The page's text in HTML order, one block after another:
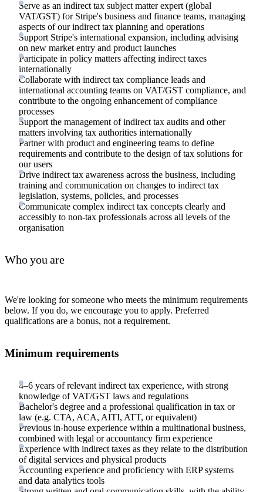
Serve as an indirect tax subject matter expert (global
VAT/GST) for Stripe's business and finance teams, managing
aspects of our indirect tax planning and operations
Support Stripe's international expansion, including advising
on new market entry and product launches
Participate in policy matters affecting indirect taxes
internationally
Collaborate with indirect tax compliance leads and
international accounting teams on VAT/GST compliance, and
contribute to the ongoing enhancement of compliance
processes
Support the management of indirect tax audits and other
matters involving tax authorities internationally
Partner with product and engineering teams to define
requirements and contribute to the design of tax solutions for
our users
Drive indirect tax awareness across the business, including
training and communication on changes to indirect tax
legislation, systems, policies, and processes
Communicate complex indirect tax concepts clearly and
accessibly to non-tax professionals across all levels of the
organisation
Who you are
We're looking for someone who meets the minimum requirements
below. If you do, we encourage you to apply. Preferred
qualifications are a bonus, not a requirement.
Minimum requirements
4–6 years of relevant indirect tax experience, with strong
knowledge of VAT/GST laws and regulations
Bachelor's degree and a professional qualification in tax or
law (e.g. CTA, ACA, AITI, ATT, or equivalent)
Previous in-house experience within a multinational business,
combined with legal or accountancy firm experience
Experience with indirect taxes as they relate to the distribution
of digital services and physical products
Accounting experience and proficiency with ERP systems
and data analytics tools